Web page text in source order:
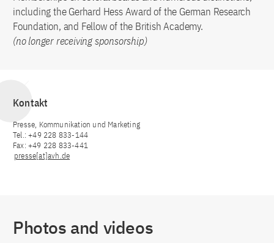
including the Gerhard Hess Award of the German Research
Foundation, and Fellow of the British Academy.
(no longer receiving sponsorship)
Kontakt
Presse, Kommunikation und Marketing
Tel.: +49 228 833-144
Fax: +49 228 833-441
presse[at]avh.de
Photos and videos